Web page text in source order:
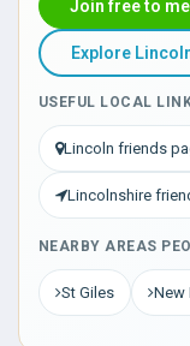
Join free to
Explore
USEFUL LOCAL
Lincoln friends
Lincolnshire
NEARBY AREAS
St Giles New